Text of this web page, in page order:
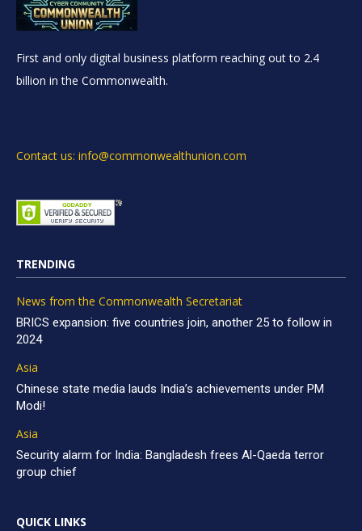
First and only digital business platform reaching out to 2.4
billion in the Commonwealth.
Contact us: info@commonwealthunion.com
TRENDING
News from the Commonwealth Secretariat
BRICS expansion: five countries join, another 25 to follow in
2024
Asia
Chinese state media lauds India’s achievements under PM
Modi!
Asia
Security alarm for India: Bangladesh frees Al-Qaeda terror
group chief
QUICK LINKS